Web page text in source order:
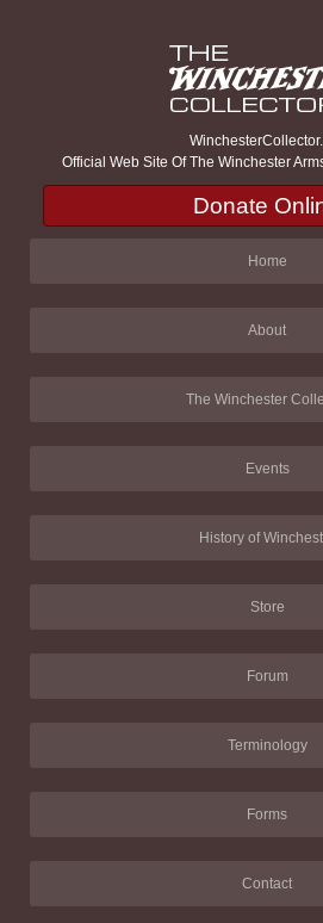
Official Web Site Of The Winchester
Donate
Home
About
The Winchester
Events
History of
Store
Forum
Terminology
Forms
Contact